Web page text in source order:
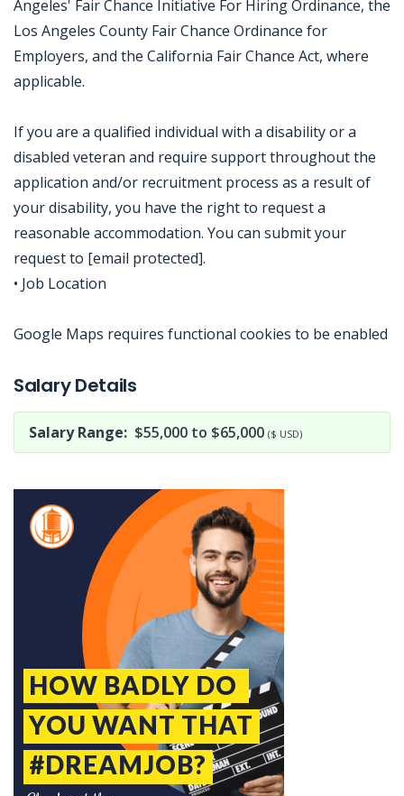
Angeles' Fair Chance Initiative For Hiring Ordinance, the
Los Angeles County Fair Chance Ordinance for
Employers, and the California Fair Chance Act, where
applicable.
If you are a qualified individual with a disability or a
disabled veteran and require support throughout the
application and/or recruitment process as a result of
your disability, you have the right to request a
reasonable accommodation. You can submit your
request to [email protected].
• Job Location
Google Maps requires functional cookies to be enabled
Salary Details
Salary Range: $55,000 to $65,000 ($ USD)